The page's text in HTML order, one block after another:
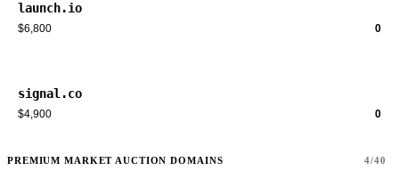
launch.io
$6,800 0
signal.co
$4,900 0
PREMIUM MARKET AUCTION DOMAINS 4/40